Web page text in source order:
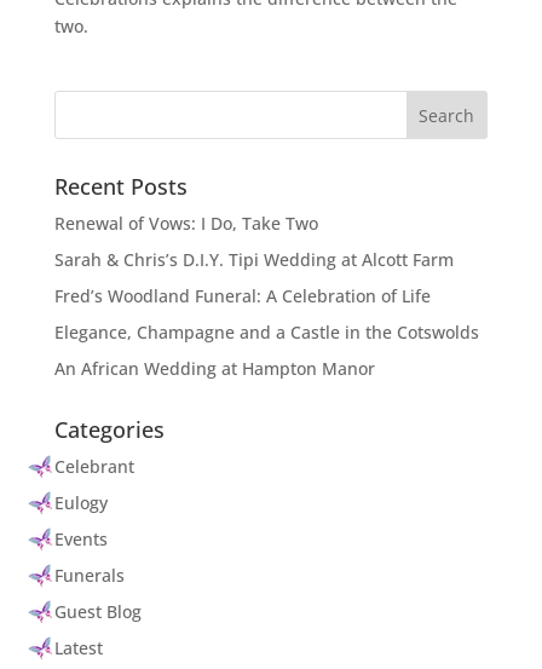
two.
Recent Posts
Renewal of Vows: I Do, Take Two
Sarah & Chris’s D.I.Y. Tipi Wedding at Alcott Farm
Fred’s Woodland Funeral: A Celebration of Life
Elegance, Champagne and a Castle in the Cotswolds
An African Wedding at Hampton Manor
Categories
Celebrant
Eulogy
Events
Funerals
Guest Blog
Latest